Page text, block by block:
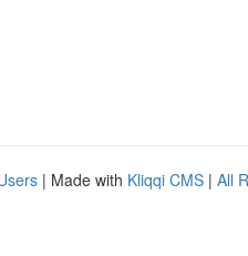
| Made with Kliqqi CMS | All